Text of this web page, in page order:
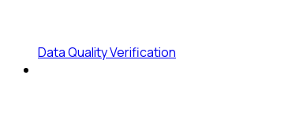
Data Quality Verification